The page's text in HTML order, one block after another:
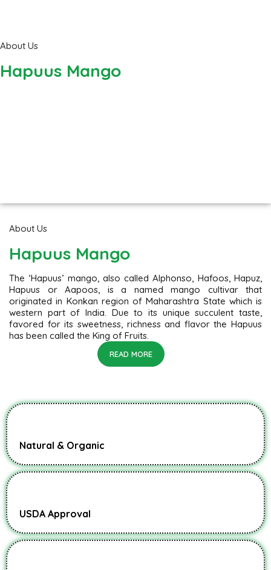
About Us
Hapuus Mango
About Us
Hapuus Mango
The ‘Hapuus’ mango, also called Alphonso, Hafoos, Hapuz,
Hapuus or Aapoos, is a named mango cultivar that
originated in Konkan region of Maharashtra State which is
western part of India. Due to its unique succulent taste,
favored for its sweetness, richness and flavor the Hapuus
has been called the King of Fruits.
READ MORE
Natural & Organic
USDA Approval